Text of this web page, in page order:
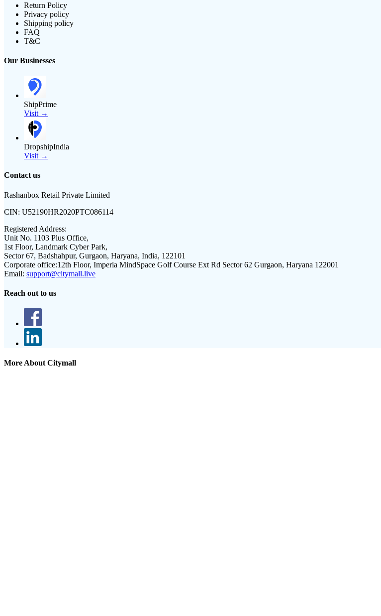
Return Policy
Privacy policy
Shipping policy
FAQ
T&C
Our Businesses
ShipPrime
Visit →
DropshipIndia
Visit →
Contact us
Rashanbox Retail Private Limited
CIN: U52190HR2020PTC086114
Registered Address:
Unit No. 1103 Plus Office,
1st Floor, Landmark Cyber Park,
Sector 67, Badshahpur, Gurgaon, Haryana, India, 122101
Corporate office:12th Floor, Imperia MindSpace Golf Course Ext Rd Sector 62 Gurgaon, Haryana 122001
Email: support@citymall.live
Reach out to us
More About Citymall